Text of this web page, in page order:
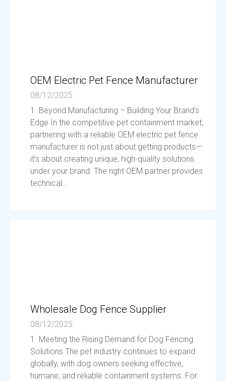
OEM Electric Pet Fence Manufacturer
08/12/2025
1. Beyond Manufacturing – Building Your Brand’s
Edge In the competitive pet containment market,
partnering with a reliable OEM electric pet fence
manufacturer is not just about getting products—
it’s about creating unique, high-quality solutions
under your brand. The right OEM partner provides
technical...
Wholesale Dog Fence Supplier
08/12/2025
1. Meeting the Rising Demand for Dog Fencing
Solutions The pet industry continues to expand
globally, with dog owners seeking effective,
humane, and reliable containment systems. For